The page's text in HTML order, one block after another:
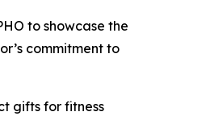
to showcase the
commitment to
gifts for fitness